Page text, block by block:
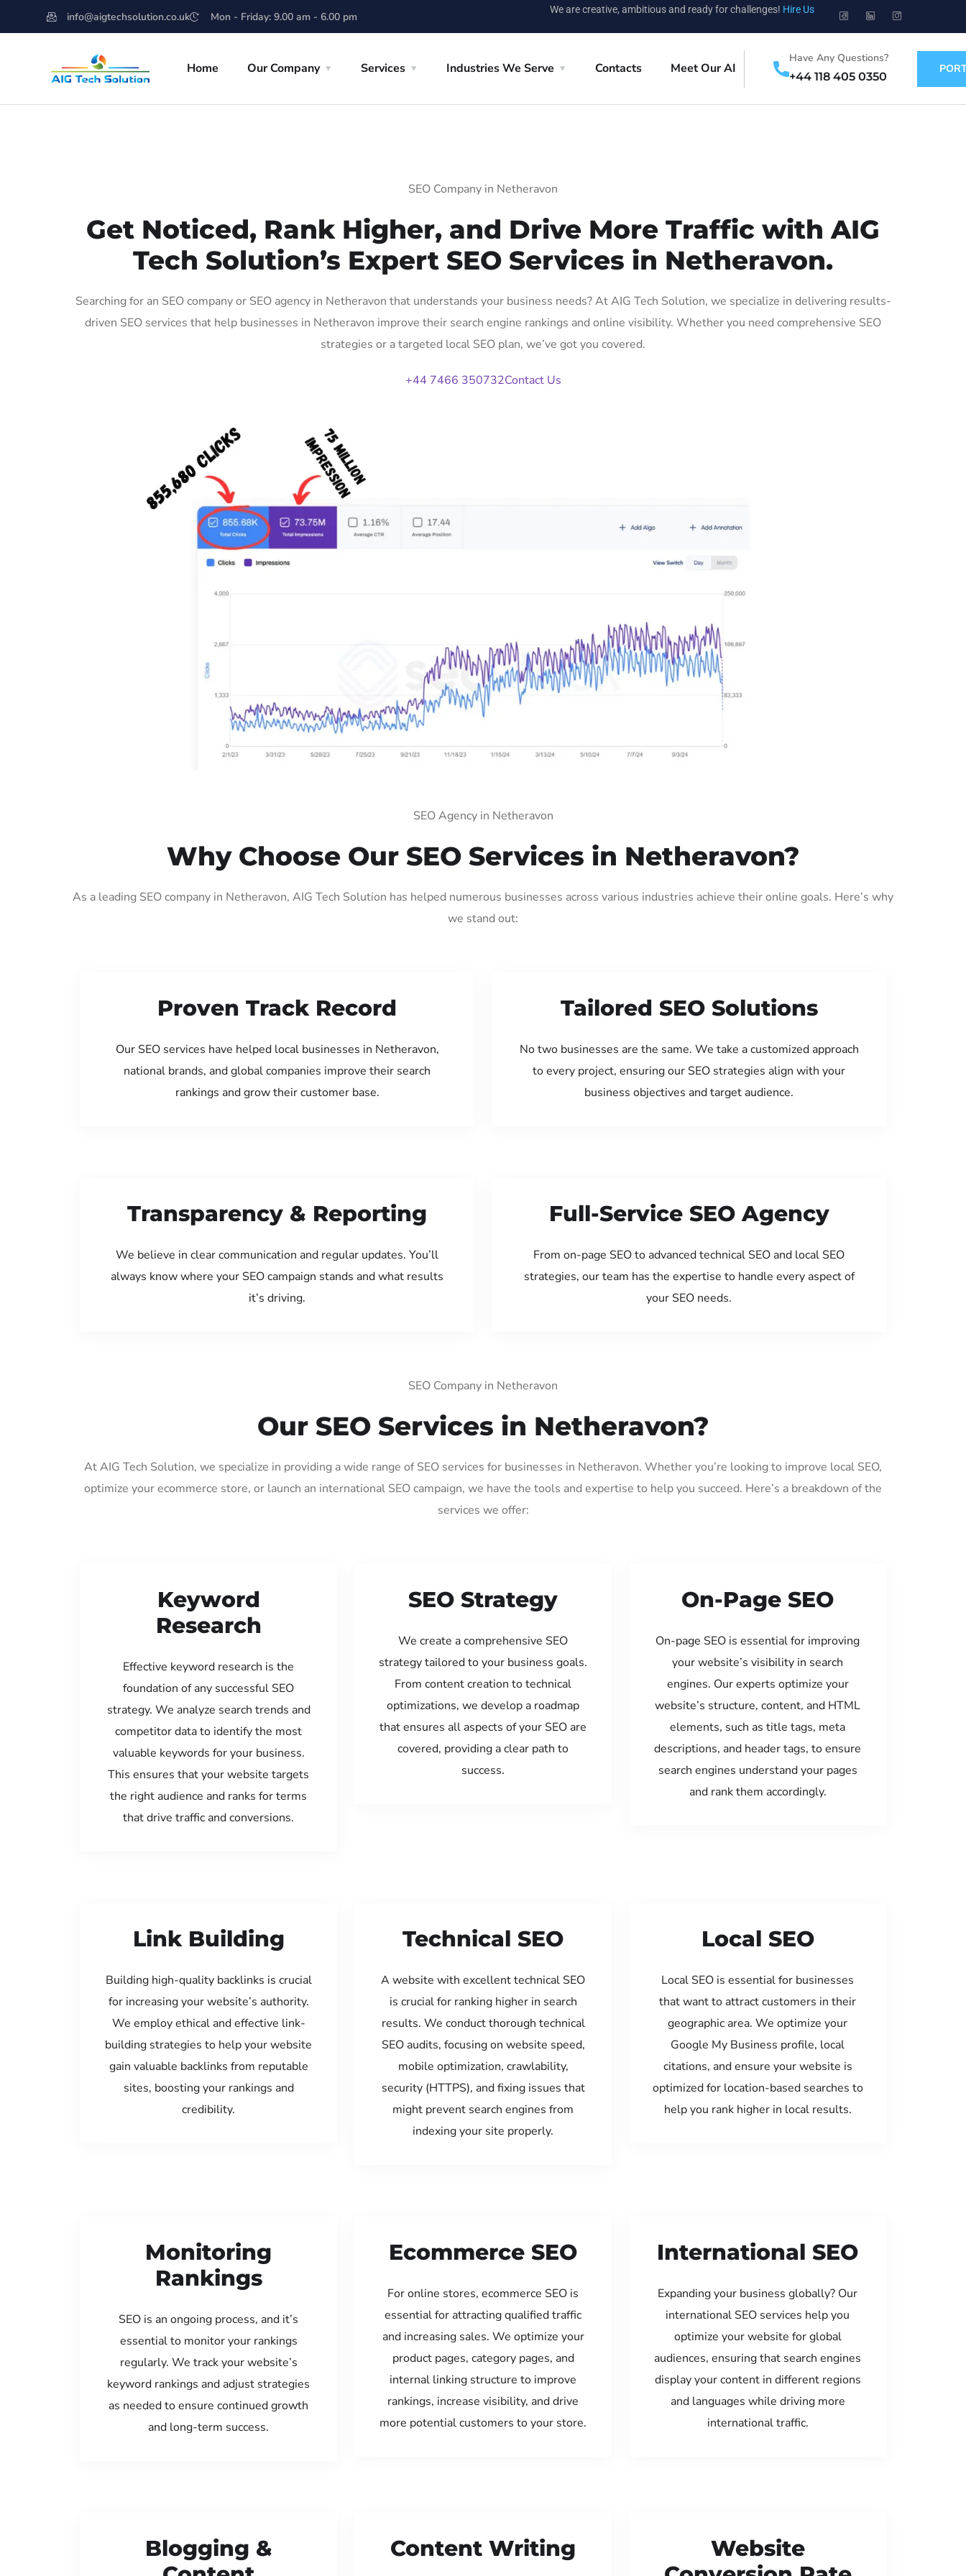
info@aigtechsolution.co.uk Mon - Friday: 9.00 am - 6.00 pm
We are creative, ambitious and ready for challenges! Hire Us
Home Our Company Services Industries We Serve Contacts Meet Our AI
Have Any Questions?
+44 118 405 0350
SEO Company in Netheravon
Get Noticed, Rank Higher, and Drive More Traffic with AIG
Tech Solution’s Expert SEO Services in Netheravon.
Searching for an SEO company or SEO agency in Netheravon that understands your business needs? At AIG Tech Solution, we specialize in delivering results-
driven SEO services that help businesses in Netheravon improve their search engine rankings and online visibility. Whether you need comprehensive SEO
strategies or a targeted local SEO plan, we’ve got you covered.
+44 7466 350732Contact Us
SEO Agency in Netheravon
Why Choose Our SEO Services in Netheravon?
As a leading SEO company in Netheravon, AIG Tech Solution has helped numerous businesses across various industries achieve their online goals. Here’s why
we stand out:
Proven Track Record
Our SEO services have helped local businesses in Netheravon,
national brands, and global companies improve their search
rankings and grow their customer base.
Tailored SEO Solutions
No two businesses are the same. We take a customized approach
to every project, ensuring our SEO strategies align with your
business objectives and target audience.
Transparency & Reporting
We believe in clear communication and regular updates. You’ll
always know where your SEO campaign stands and what results
it’s driving.
Full-Service SEO Agency
From on-page SEO to advanced technical SEO and local SEO
strategies, our team has the expertise to handle every aspect of
your SEO needs.
SEO Company in Netheravon
Our SEO Services in Netheravon?
At AIG Tech Solution, we specialize in providing a wide range of SEO services for businesses in Netheravon. Whether you’re looking to improve local SEO,
optimize your ecommerce store, or launch an international SEO campaign, we have the tools and expertise to help you succeed. Here’s a breakdown of the
services we offer:
Keyword
Research
Effective keyword research is the
foundation of any successful SEO
strategy. We analyze search trends and
competitor data to identify the most
valuable keywords for your business.
This ensures that your website targets
the right audience and ranks for terms
that drive traffic and conversions.
SEO Strategy
We create a comprehensive SEO
strategy tailored to your business goals.
From content creation to technical
optimizations, we develop a roadmap
that ensures all aspects of your SEO are
covered, providing a clear path to
success.
On-Page SEO
On-page SEO is essential for improving
your website’s visibility in search
engines. Our experts optimize your
website’s structure, content, and HTML
elements, such as title tags, meta
descriptions, and header tags, to ensure
search engines understand your pages
and rank them accordingly.
Link Building
Building high-quality backlinks is crucial
for increasing your website’s authority.
We employ ethical and effective link-
building strategies to help your website
gain valuable backlinks from reputable
sites, boosting your rankings and
credibility.
Technical SEO
A website with excellent technical SEO
is crucial for ranking higher in search
results. We conduct thorough technical
SEO audits, focusing on website speed,
mobile optimization, crawlability,
security (HTTPS), and fixing issues that
might prevent search engines from
indexing your site properly.
Local SEO
Local SEO is essential for businesses
that want to attract customers in their
geographic area. We optimize your
Google My Business profile, local
citations, and ensure your website is
optimized for location-based searches to
help you rank higher in local results.
Monitoring
Rankings
SEO is an ongoing process, and it’s
essential to monitor your rankings
regularly. We track your website’s
keyword rankings and adjust strategies
as needed to ensure continued growth
and long-term success.
Ecommerce SEO
For online stores, ecommerce SEO is
essential for attracting qualified traffic
and increasing sales. We optimize your
product pages, category pages, and
internal linking structure to improve
rankings, increase visibility, and drive
more potential customers to your store.
International SEO
Expanding your business globally? Our
international SEO services help you
optimize your website for global
audiences, ensuring that search engines
display your content in different regions
and languages while driving more
international traffic.
Blogging &
Content Writing
Website